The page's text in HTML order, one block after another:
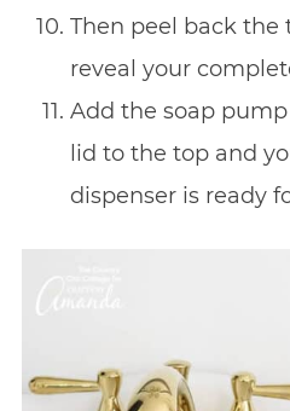
Then peel back the
reveal your
Add the soap
lid to the top and
dispenser is ready